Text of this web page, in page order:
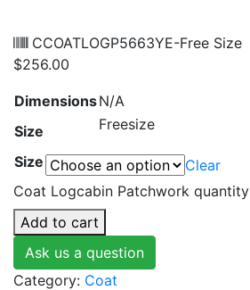
CCOATLOGP5663YE-Free Size
$256.00
DimensionsN/A
Size
Freesize
Size
Clear
Coat Logcabin Patchwork quantity
Add to cart
Ask us a question
Category: Coat